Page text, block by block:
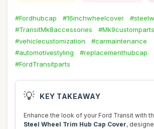
#Fordhubcap #16inchwheelcover
#TransitMk8accessories
#Mk9customparts
#vehiclecustomization
#carmaintenance
#automotivestyling
#replacementhubcap
#FordTransitparts
💡 KEY TAKEAWAY
Enhance the look of your Ford Transit with
Steel Wheel Trim Hub Cap Cover,